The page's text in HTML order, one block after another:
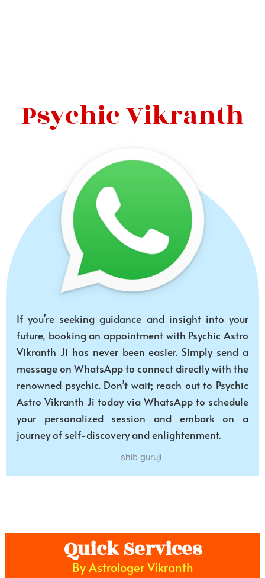
Psychic Vikranth
If you’re seeking guidance and insight into your
future, booking an appointment with Psychic Astro
Vikranth Ji has never been easier. Simply send a
message on WhatsApp to connect directly with the
renowned psychic. Don’t wait; reach out to Psychic
Astro Vikranth Ji today via WhatsApp to schedule
your personalized session and embark on a
journey of self-discovery and enlightenment.
Quick Services
By Astrologer Vikranth